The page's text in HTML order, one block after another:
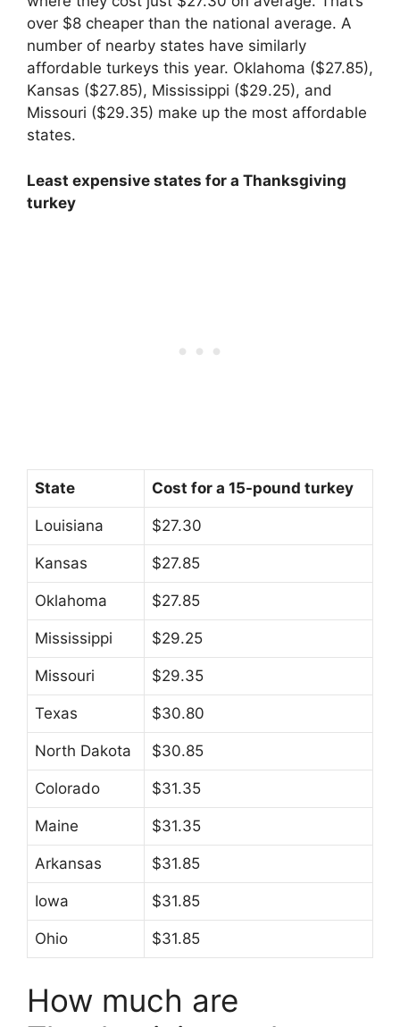
over $8 cheaper than the national average. A
number of nearby states have similarly
affordable turkeys this year. Oklahoma ($27.85),
Kansas ($27.85), Mississippi ($29.25), and
Missouri ($29.35) make up the most affordable
states.
Least expensive states for a Thanksgiving
turkey
State Cost for a 15-pound turkey
Louisiana $27.30
Kansas $27.85
Oklahoma $27.85
Mississippi $29.25
Missouri $29.35
Texas $30.80
North Dakota $30.85
Colorado $31.35
Maine $31.35
Arkansas $31.85
Iowa $31.85
Ohio $31.85
How much are